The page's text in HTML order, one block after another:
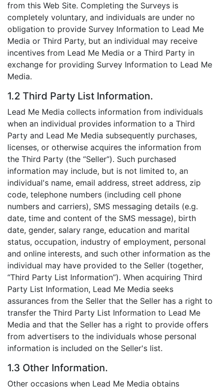
from this Web Site. Completing the Surveys is
completely voluntary, and individuals are under no
obligation to provide Survey Information to Lead Me
Media or Third Party, but an individual may receive
incentives from Lead Me Media or a Third Party in
exchange for providing Survey Information to Lead Me
Media.
1.2 Third Party List Information.
Lead Me Media collects information from individuals
when an individual provides information to a Third
Party and Lead Me Media subsequently purchases,
licenses, or otherwise acquires the information from
the Third Party (the “Seller”). Such purchased
information may include, but is not limited to, an
individual's name, email address, street address, zip
code, telephone numbers (including cell phone
numbers and carriers), SMS messaging details (e.g.
date, time and content of the SMS message), birth
date, gender, salary range, education and marital
status, occupation, industry of employment, personal
and online interests, and such other information as the
individual may have provided to the Seller (together,
“Third Party List Information”). When acquiring Third
Party List Information, Lead Me Media seeks
assurances from the Seller that the Seller has a right to
transfer the Third Party List Information to Lead Me
Media and that the Seller has a right to provide offers
from advertisers to the individuals whose personal
information is included on the Seller's list.
1.3 Other Information.
Other occasions when Lead Me Media obtains